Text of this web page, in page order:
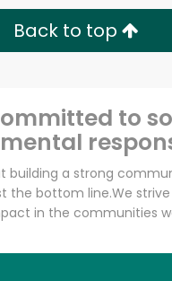
Back to top
to
building a strong
the bottom line.We
in the communities